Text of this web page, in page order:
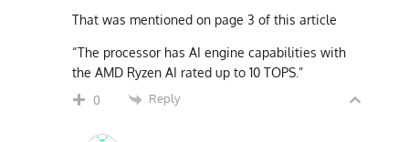
That was mentioned on page 3 of this article
“The processor has AI engine capabilities with
the AMD Ryzen AI rated up to 10 TOPS.”
0 Reply